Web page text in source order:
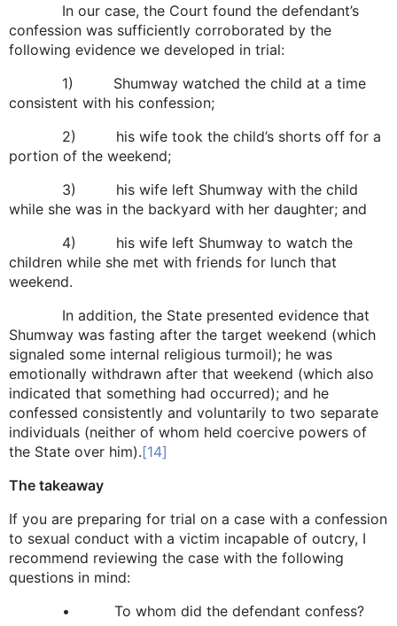
In our case, the Court found the defendant’s
confession was sufficiently corroborated by the
following evidence we developed in trial:
1) Shumway watched the child at a time
consistent with his confession;
2) his wife took the child’s shorts off for a
portion of the weekend;
3) his wife left Shumway with the child
while she was in the backyard with her daughter; and
4) his wife left Shumway to watch the
children while she met with friends for lunch that
weekend.
In addition, the State presented evidence that
Shumway was fasting after the target weekend (which
signaled some internal religious turmoil); he was
emotionally withdrawn after that weekend (which also
indicated that something had occurred); and he
confessed consistently and voluntarily to two separate
individuals (neither of whom held coercive powers of
the State over him).[14]
The takeaway
If you are preparing for trial on a case with a confession
to sexual conduct with a victim incapable of outcry, I
recommend reviewing the case with the following
questions in mind:
• To whom did the defendant confess?